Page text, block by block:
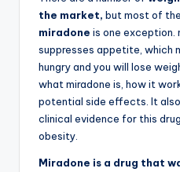
the market, but most of
miradone is one exception.
suppresses appetite, which
hungry and you will lose
what miradone is, how it
potential side effects. It
clinical evidence for this
obesity.
Miradone is a drug that